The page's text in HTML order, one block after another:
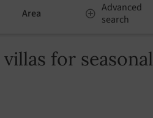
Area
Advanced
search
for seasonal